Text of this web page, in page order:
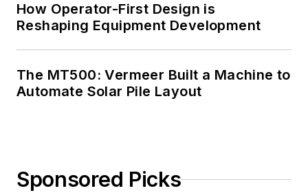
How Operator-First Design is
Reshaping Equipment Development
The MT500: Vermeer Built a Machine to
Automate Solar Pile Layout
Sponsored Picks